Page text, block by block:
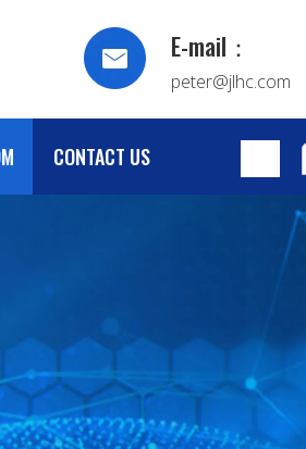
E-mail：
peter@jlhc.com
CONTACT US